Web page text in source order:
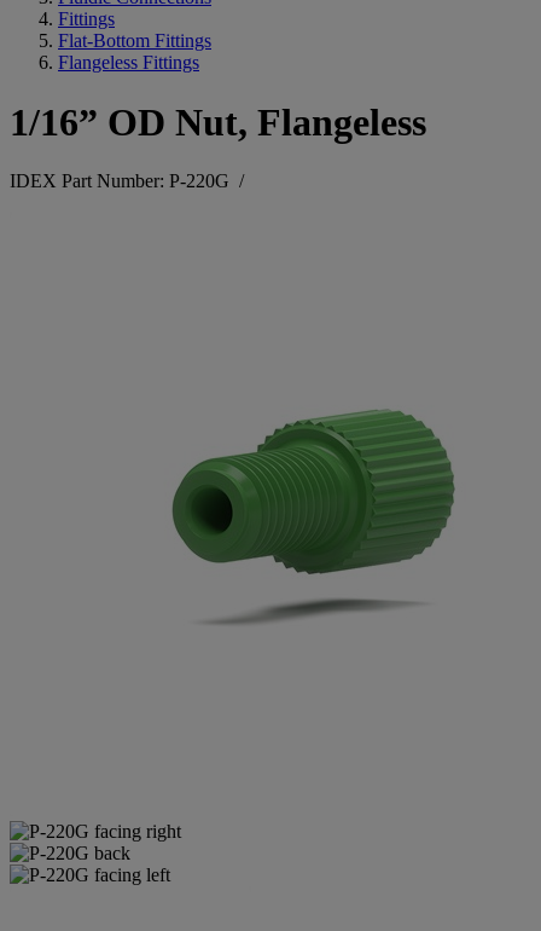
Fittings
Flat-Bottom Fittings
Flangeless Fittings
1/16” OD Nut, Flangeless
IDEX Part Number: P-220G /